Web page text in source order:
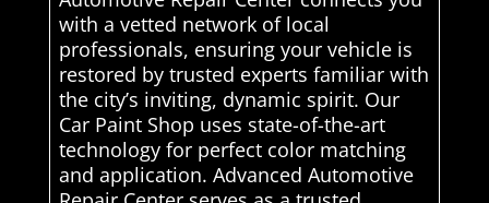
with a vetted network of local
professionals, ensuring your vehicle is
restored by trusted experts familiar with
the city’s inviting, dynamic spirit. Our
Car Paint Shop uses state-of-the-art
technology for perfect color matching
and application. Advanced Automotive